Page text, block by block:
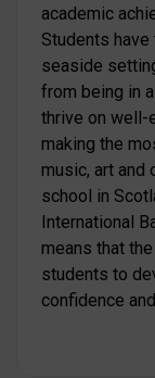
academic
Students have
seaside
from being in
thrive on well-
making the
music, art and
school in
International
means that
students to
confidence